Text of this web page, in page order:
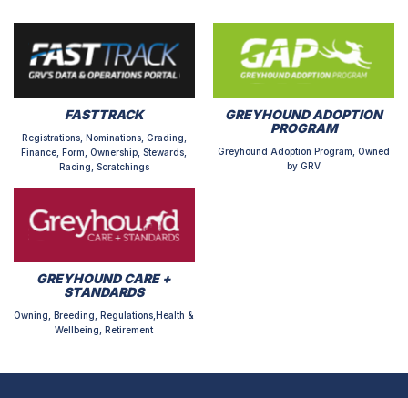
FASTTRACK
Registrations, Nominations, Grading,
Finance, Form, Ownership, Stewards,
Racing, Scratchings
GREYHOUND ADOPTION
PROGRAM
Greyhound Adoption Program, Owned
by GRV
GREYHOUND CARE +
STANDARDS
Owning, Breeding, Regulations,Health &
Wellbeing, Retirement